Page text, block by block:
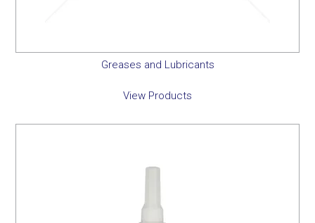
Greases and Lubricants
View Products